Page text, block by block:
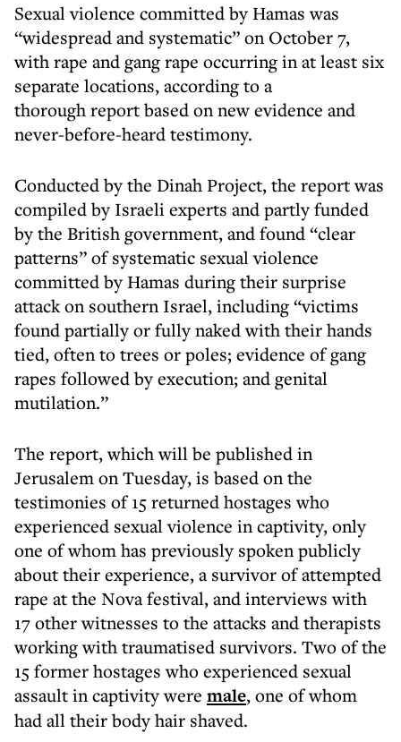
Sexual violence committed by Hamas was
“widespread and systematic” on October 7,
with rape and gang rape occurring in at least six
separate locations, according to a
thorough report based on new evidence and
never-before-heard testimony.
Conducted by the Dinah Project, the report was
compiled by Israeli experts and partly funded
by the British government, and found “clear
patterns” of systematic sexual violence
committed by Hamas during their surprise
attack on southern Israel, including “victims
found partially or fully naked with their hands
tied, often to trees or poles; evidence of gang
rapes followed by execution; and genital
mutilation.”
The report, which will be published in
Jerusalem on Tuesday, is based on the
testimonies of 15 returned hostages who
experienced sexual violence in captivity, only
one of whom has previously spoken publicly
about their experience, a survivor of attempted
rape at the Nova festival, and interviews with
17 other witnesses to the attacks and therapists
working with traumatised survivors. Two of the
15 former hostages who experienced sexual
assault in captivity were male, one of whom
had all their body hair shaved.